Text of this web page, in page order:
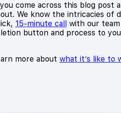
you come across this blog post
We know the intricacies of
15-minute call
with our
button and process to
more about what it’s like to